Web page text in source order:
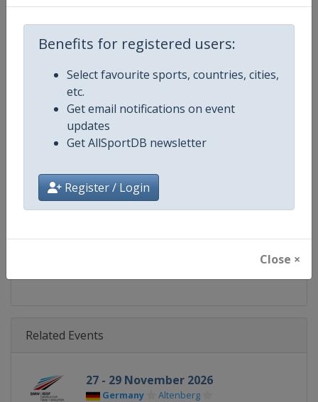
Benefits for registered users:
Select favourite sports, countries, cities,
etc.
Get email notifications on event
updates
Get AllSportDB newsletter
Register / Login
Close ×
Competition Bobsleigh World Cup
Gender
Continent
Calendar https://www.ibsf.org
Related Events
27 - 29 November 2026
Germany Altenberg